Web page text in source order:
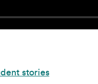
stories